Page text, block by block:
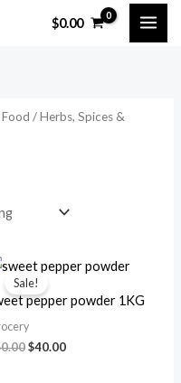
$0.00
/ Herbs, Spices &
Sale!
pepper powder 1KG
Original
price
was:
$60.00.
$40.00
price
$40.00.